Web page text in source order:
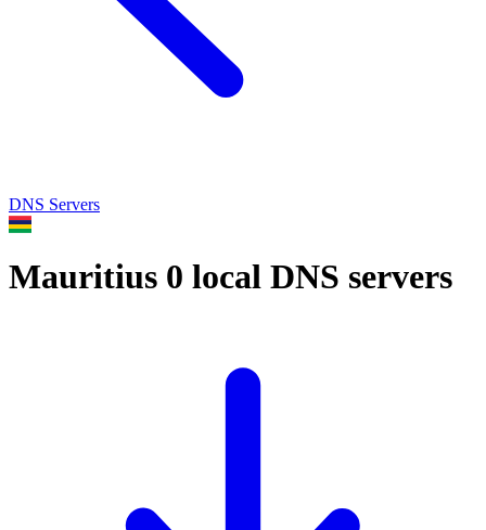
DNS Servers
Mauritius 0 local DNS servers